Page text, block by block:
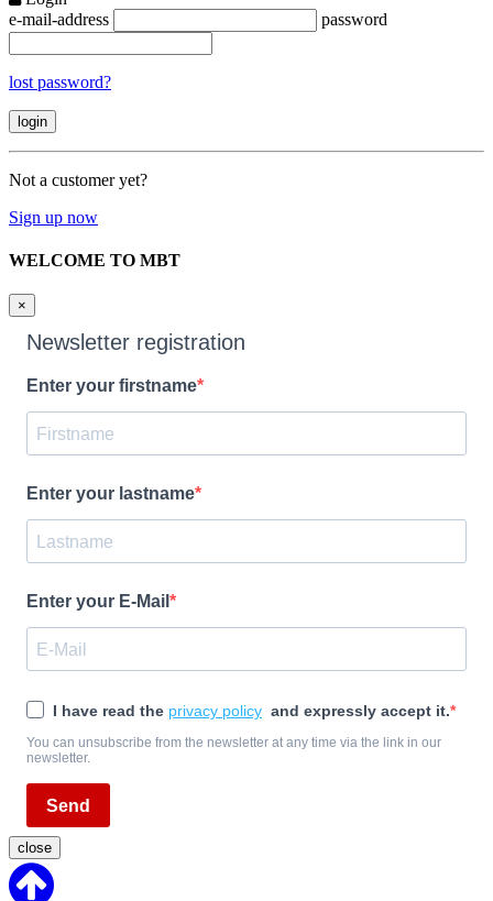
e-mail-address
password
lost password?
Not a customer yet?
Sign up now
WELCOME TO MBT
×
Newsletter registration
Enter your firstname
Enter your lastname
Enter your E-Mail
I have read the privacy policy and expressly accept it.
You can unsubscribe from the newsletter at any time via the link in our
newsletter.
Send
close
to